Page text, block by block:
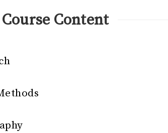
Course Content